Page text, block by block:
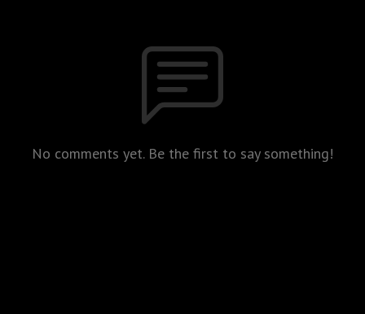
No comments yet. Be the first to say something!